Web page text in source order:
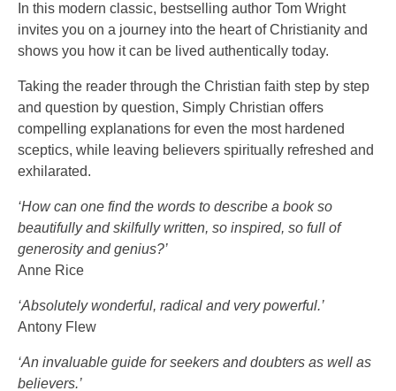
In this modern classic, bestselling author Tom Wright
invites you on a journey into the heart of Christianity and
shows you how it can be lived authentically today.
Taking the reader through the Christian faith step by step
and question by question, Simply Christian offers
compelling explanations for even the most hardened
sceptics, while leaving believers spiritually refreshed and
exhilarated.
‘How can one find the words to describe a book so
beautifully and skilfully written, so inspired, so full of
generosity and genius?’
Anne Rice
‘Absolutely wonderful, radical and very powerful.’
Antony Flew
‘An invaluable guide for seekers and doubters as well as
believers.’